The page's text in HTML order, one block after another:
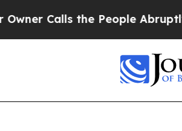
the People Abruptly Laid